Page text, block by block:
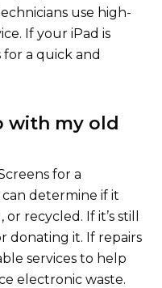
use high-
If your iPad is
for a quick and
with my old
for a
can determine if it
recycled. If it’s still
donating it. If repairs
services to help
electronic waste.